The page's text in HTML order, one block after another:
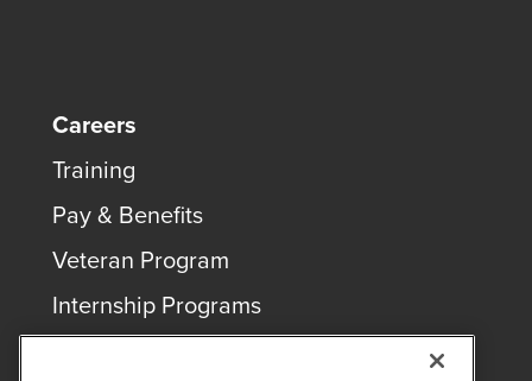
Careers
Training
Pay & Benefits
Veteran Program
Internship Programs